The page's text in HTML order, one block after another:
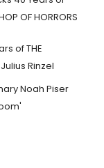
OF HORRORS
of THE
Rinzel
Noah Piser